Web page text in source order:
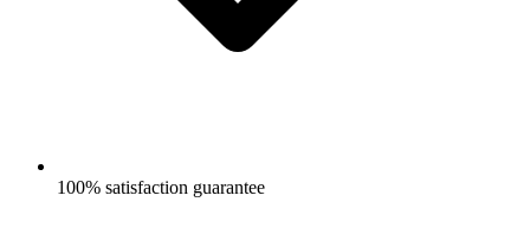
100% satisfaction guarantee